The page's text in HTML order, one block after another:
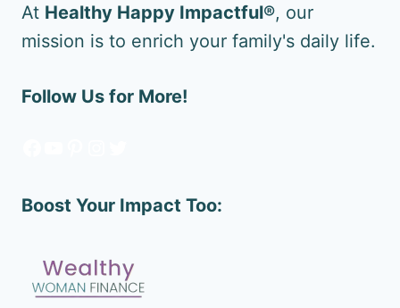
At Healthy Happy Impactful®, our
mission is to enrich your family's daily life.
Follow Us for More!
Boost Your Impact Too: